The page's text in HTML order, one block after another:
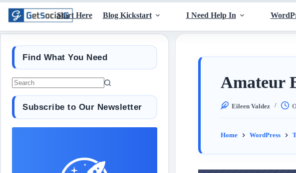
Start Here Blog Kickstart I Need Help In
Amateur
Eileen Valdez
Home WordPress
Find What You Need
Subscribe to Our Newsletter